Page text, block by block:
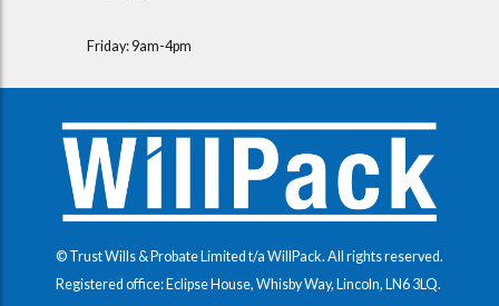
Friday: 9am-4pm
© Trust Wills & Probate Limited t/a WillPack. All rights reserved.
Registered office: Eclipse House, Whisby Way, Lincoln, LN6 3LQ.